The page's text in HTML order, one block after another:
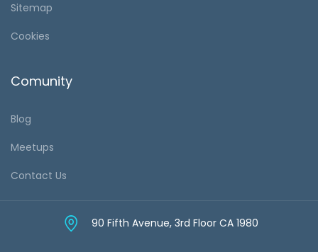
Sitemap
Cookies
Comunity
Blog
Meetups
Contact Us
90 Fifth Avenue, 3rd Floor CA 1980